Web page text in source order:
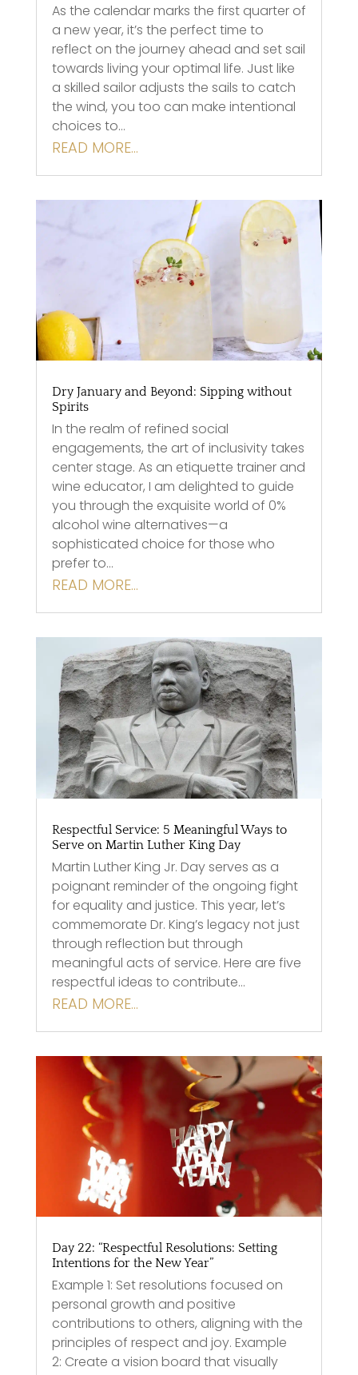
As the calendar marks the first quarter of
a new year, it’s the perfect time to
reflect on the journey ahead and set sail
towards living your optimal life. Just like
a skilled sailor adjusts the sails to catch
the wind, you too can make intentional
choices to…
READ MORE…
Dry January and Beyond: Sipping without
Spirits
In the realm of refined social
engagements, the art of inclusivity takes
center stage. As an etiquette trainer and
wine educator, I am delighted to guide
you through the exquisite world of 0%
alcohol wine alternatives—a
sophisticated choice for those who
prefer to…
READ MORE…
Respectful Service: 5 Meaningful Ways to
Serve on Martin Luther King Day
Martin Luther King Jr. Day serves as a
poignant reminder of the ongoing fight
for equality and justice. This year, let’s
commemorate Dr. King’s legacy not just
through reflection but through
meaningful acts of service. Here are five
respectful ideas to contribute…
READ MORE…
Day 22: “Respectful Resolutions: Setting
Intentions for the New Year”
Example 1: Set resolutions focused on
personal growth and positive
contributions to others, aligning with the
principles of respect and joy. Example
2: Create a vision board that visually